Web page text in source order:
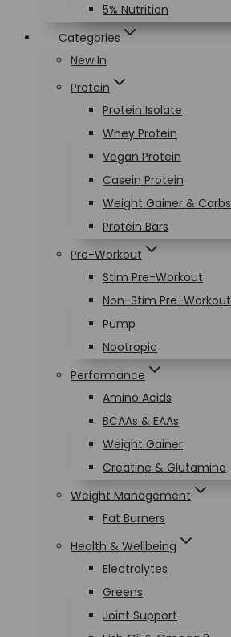
5% Nutrition
Categories
New In
Protein
Protein Isolate
Whey Protein
Vegan Protein
Casein Protein
Weight Gainer & Carbs
Protein Bars
Pre-Workout
Stim Pre-Workout
Non-Stim Pre-Workout
Pump
Nootropic
Performance
Amino Acids
BCAAs & EAAs
Weight Gainer
Creatine & Glutamine
Weight Management
Fat Burners
Health & Wellbeing
Electrolytes
Greens
Joint Support